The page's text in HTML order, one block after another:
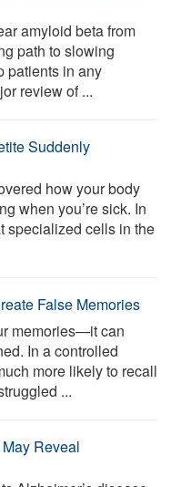
amyloid beta from
path to slowing
patients in any
review of ...
Suddenly
how your body
when you’re sick. In
specialized cells in the
False Memories
memories—it can
In a controlled
more likely to recall
...
Reveal